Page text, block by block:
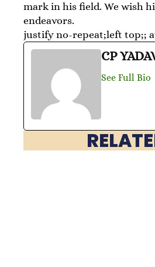
mark in his field. We wish
endeavors.
justify no-repeat;left top;;
CP
See Full Bio